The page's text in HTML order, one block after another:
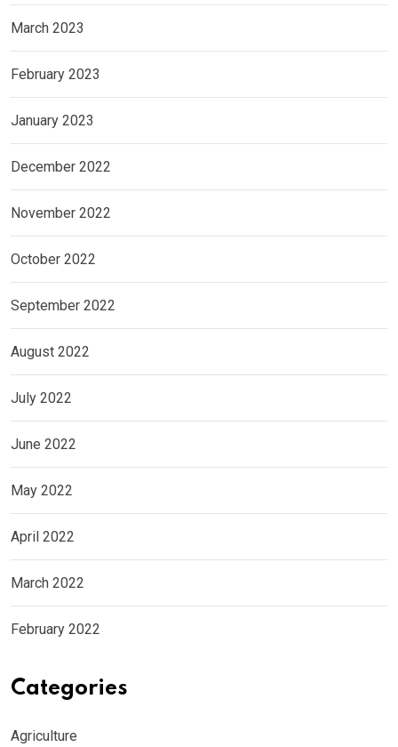
March 2023
February 2023
January 2023
December 2022
November 2022
October 2022
September 2022
August 2022
July 2022
June 2022
May 2022
April 2022
March 2022
February 2022
Categories
Agriculture